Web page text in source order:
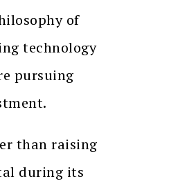
of
technology
pursuing
than raising
during its